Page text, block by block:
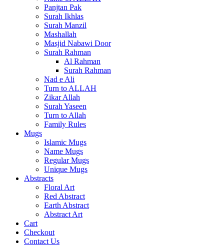
Panjtan Pak
Surah Ikhlas
Surah Manzil
Mashallah
Masjid Nabawi Door
Surah Rahman
Al Rahman
Surah Rahman
Nad e Ali
Turn to ALLAH
Zikar Allah
Surah Yaseen
Turn to Allah
Family Rules
Mugs
Islamic Mugs
Name Mugs
Regular Mugs
Unique Mugs
Abstracts
Floral Art
Red Abstract
Earth Abstract
Abstract Art
Cart
Checkout
Contact Us